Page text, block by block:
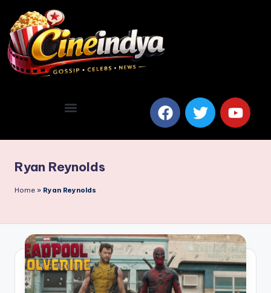
Ryan Reynolds
Home » Ryan Reynolds